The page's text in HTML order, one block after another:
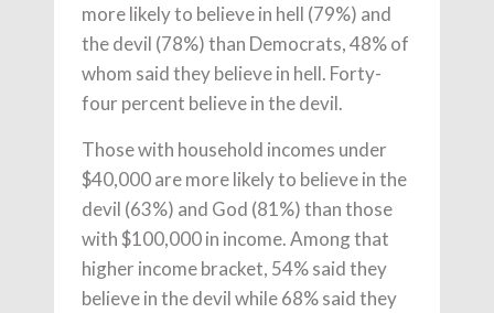
more likely to believe in hell (79%) and
the devil (78%) than Democrats, 48% of
whom said they believe in hell. Forty-
four percent believe in the devil.
Those with household incomes under
$40,000 are more likely to believe in the
devil (63%) and God (81%) than those
with $100,000 in income. Among that
higher income bracket, 54% said they
believe in the devil while 68% said they